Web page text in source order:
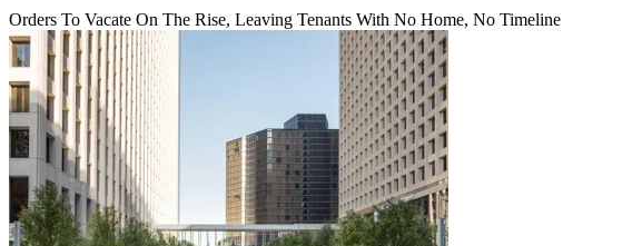
Orders To Vacate On The Rise, Leaving Tenants With No Home, No Timeline